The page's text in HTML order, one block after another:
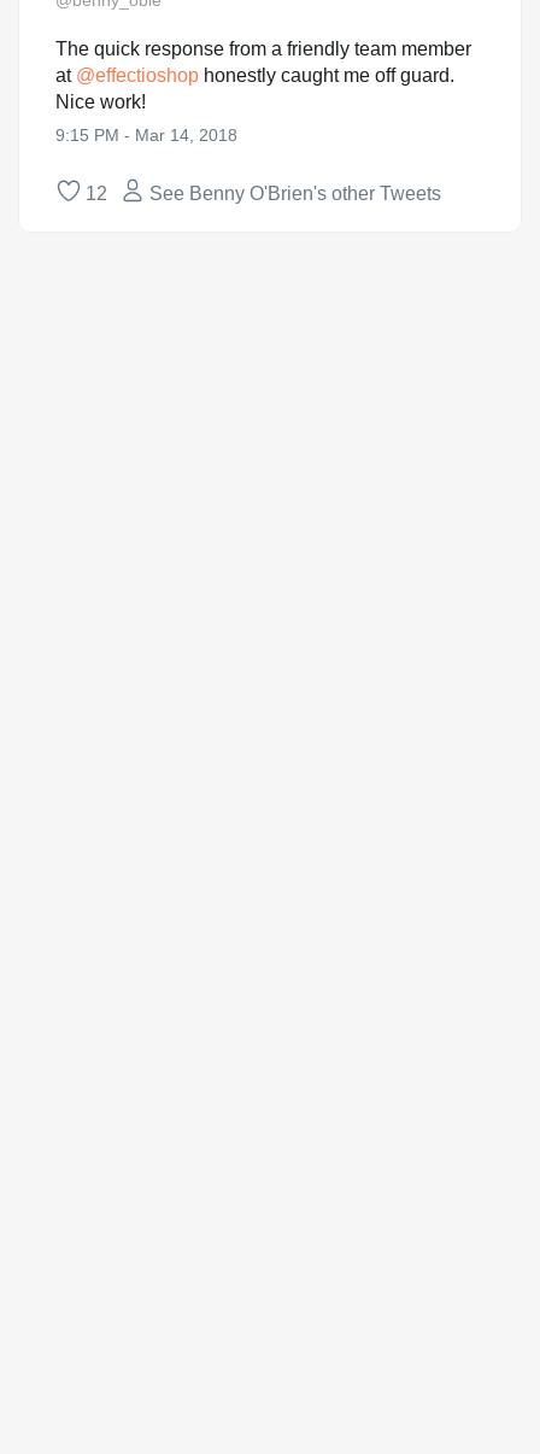
The quick response from a friendly team member
at @effectioshop honestly caught me off guard.
Nice work!
9:15 PM - Mar 14, 2018
12 See Benny O'Brien's other Tweets